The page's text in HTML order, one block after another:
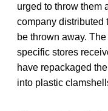
urged to throw them
company distributed
be thrown away.
specific stores
have repackaged
into plastic